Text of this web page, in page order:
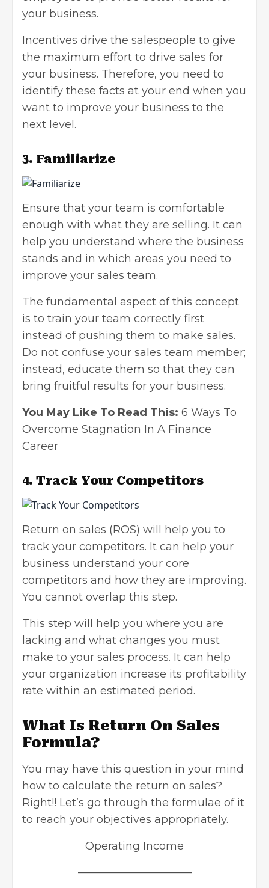
your business.
Incentives drive the salespeople to give
the maximum effort to drive sales for
your business. Therefore, you need to
identify these facts at your end when you
want to improve your business to the
next level.
3. Familiarize
Ensure that your team is comfortable
enough with what they are selling. It can
help you understand where the business
stands and in which areas you need to
improve your sales team.
The fundamental aspect of this concept
is to train your team correctly first
instead of pushing them to make sales.
Do not confuse your sales team member;
instead, educate them so that they can
bring fruitful results for your business.
You May Like To Read This: 6 Ways To
Overcome Stagnation In A Finance
Career
4. Track Your Competitors
Return on sales (ROS) will help you to
track your competitors. It can help your
business understand your core
competitors and how they are improving.
You cannot overlap this step.
This step will help you where you are
lacking and what changes you must
make to your sales process. It can help
your organization increase its profitability
rate within an estimated period.
What Is Return On Sales
Formula?
You may have this question in your mind
how to calculate the return on sales?
Right!! Let’s go through the formulae of it
to reach your objectives appropriately.
Operating Income
——————————–